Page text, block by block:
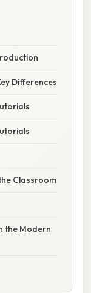
Differences
Classroom
the Modern